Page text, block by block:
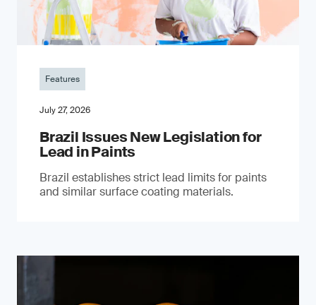
Features
July 27, 2026
Brazil Issues New Legislation for
Lead in Paints
Brazil establishes strict lead limits for paints
and similar surface coating materials.